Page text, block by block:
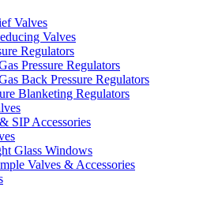
Valves
Valves
Regulators
Pressure Regulators
Back Pressure Regulators
Blanketing Regulators
SIP Accessories
Glass Windows
Valves & Accessories